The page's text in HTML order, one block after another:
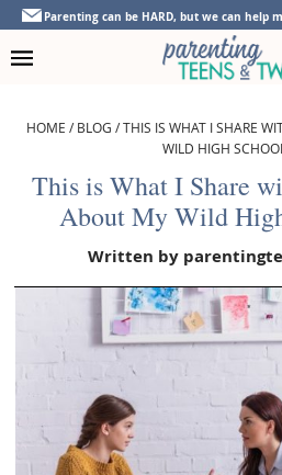
Skip
primary
Skip
main
Skip
primary
Skip
footer
Parenting can be HARD, but we can help
HOME /BLOG /THIS IS WHAT I SHARE
WILD HIGH
This is What I Share
About My Wild
Written by